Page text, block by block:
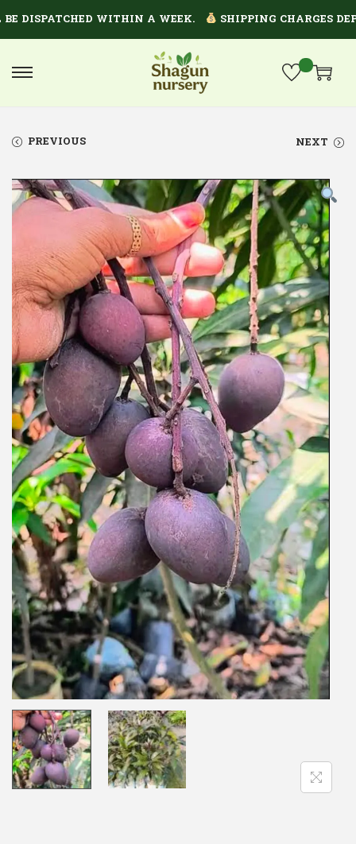
WITHIN A WEEK. SHIPPING CHARGES
PREVIOUS NEXT